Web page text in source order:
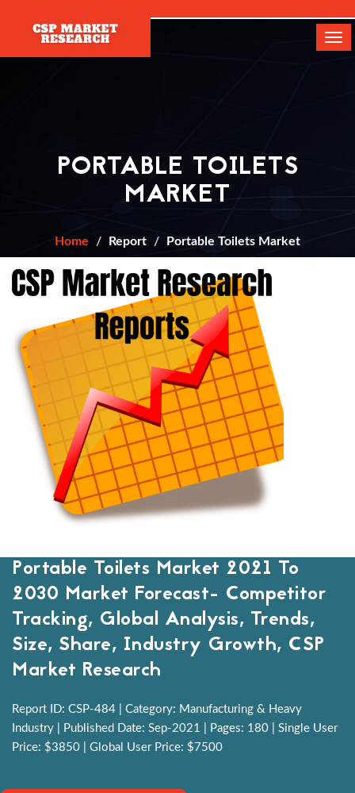
PORTABLE TOILETS
MARKET
Home Report Portable Toilets Market
Portable Toilets Market 2021 To
2030 Market Forecast- Competitor
Tracking, Global Analysis, Trends,
Size, Share, Industry Growth, CSP
Market Research
Report ID: CSP-484 | Category: Manufacturing & Heavy
Industry | Published Date: Sep-2021 | Pages: 180 | Single User
Price: $3850 | Global User Price: $7500